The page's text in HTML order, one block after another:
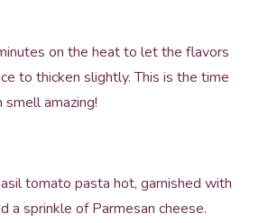
on the heat to let the flavors
to thicken slightly. This is the time
amazing!
tomato pasta hot, garnished with
a sprinkle of Parmesan cheese.